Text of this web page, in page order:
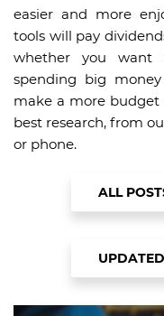
easier and more
tools will pay
whether you want
spending big
make a more budget
best research, from
or phone.
ALL
BUYING
UPDATED